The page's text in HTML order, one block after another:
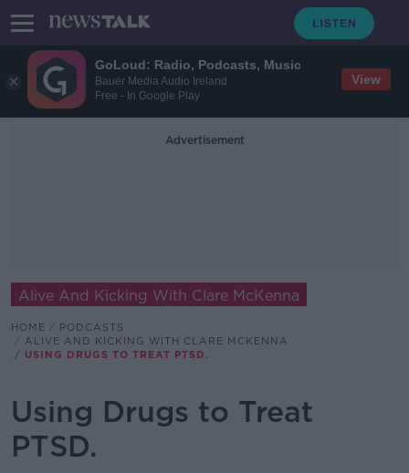
GoLoud: Radio, Podcasts, Music
Bauer Media Audio Ireland
Free - In Google Play
View
Advertisement
Alive And Kicking With Clare McKenna
HOME
PODCASTS
ALIVE AND KICKING WITH CLARE MCKENNA
USING DRUGS TO TREAT PTSD.
Using Drugs to Treat
PTSD.